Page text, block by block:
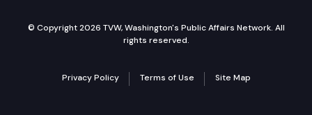
© Copyright 2026 TVW, Washington's Public Affairs Network. All
rights reserved.
Privacy Policy Terms of Use Site Map